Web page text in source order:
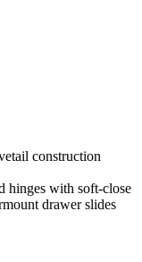
construction
hinges with soft-close
drawer slides